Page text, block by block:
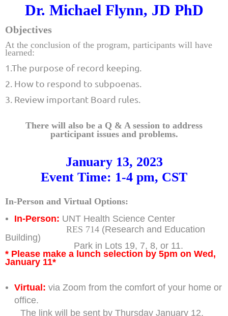
Dr. Michael Flynn, JD PhD
Objectives
At the conclusion of the program, participants will have
learned:
1.The purpose of record keeping.
2. How to respond to subpoenas.
3. Review important Board rules.
There will also be a Q & A session to address
participant issues and problems.
January 13, 2023
Event Time: 1-4 pm, CST
In-Person and Virtual Options:
In-Person: UNT Health Science Center
RES 714 (Research and Education
Building)
Park in Lots 19, 7, 8, or 11.
* Please make a lunch selection by 5pm on Wed,
January 11*
Virtual: via Zoom from the comfort of your home or
office.
The link will be sent by Thursday January 12,